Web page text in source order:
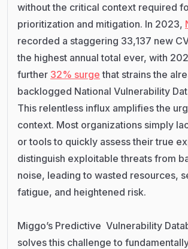
without the critical context required
prioritization and mitigation. In 2023,
recorded a staggering 33,137 new
the highest annual total ever, with
further 32% surge that strains the
backlogged National Vulnerability
This relentless influx amplifies the
context. Most organizations simply
or tools to quickly assess their true
distinguish exploitable threats from
noise, leading to wasted resources,
fatigue, and heightened risk.
Miggo’s Predictive Vulnerability
solves this challenge to